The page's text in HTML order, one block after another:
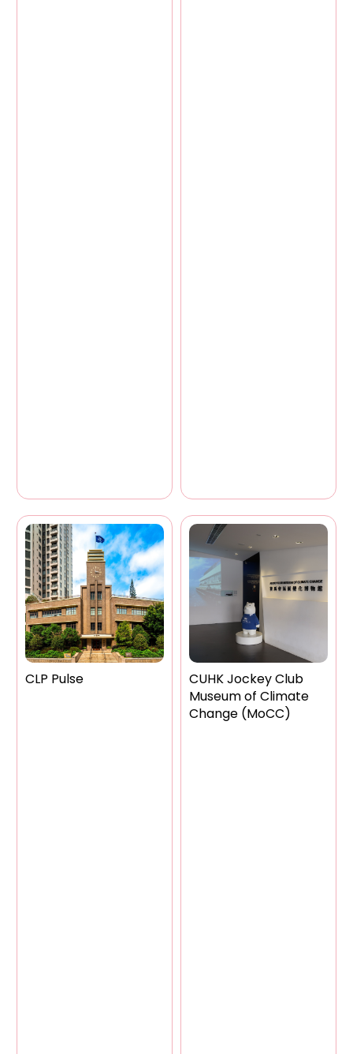
CLP Pulse
CUHK Jockey Club
Museum of Climate
Change (MoCC)